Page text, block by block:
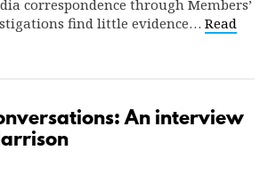
correspondence through Members’
find little evidence… Read
An interview